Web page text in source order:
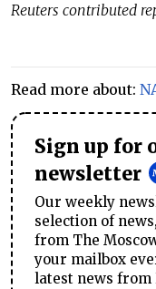
Reuters contributed
Read more about:
Sign up for
newsletter
Our weekly
selection of
from The
your mailbox
latest news from